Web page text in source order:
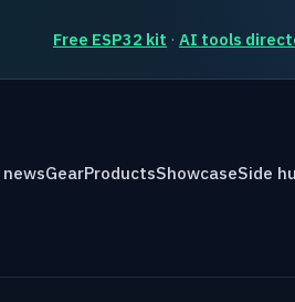
Free ESP32 kit · AI tools
GearProductsShowcaseSide